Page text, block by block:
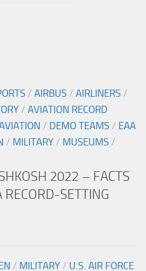
/ AIRBUS / AIRLINERS /
/ AVIATION RECORD
/ DEMO TEAMS / EAA
/ MILITARY / MUSEUMS /
2022 – FACTS
RECORD-SETTING
/ MILITARY / U.S. AIR FORCE